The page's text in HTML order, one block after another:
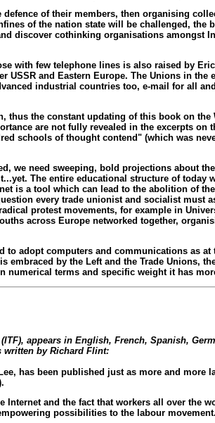
of their members, then organising
of the nation state will be challenged,
discover cothinking organisations amongst
with few telephone lines is also raised by
and Eastern Europe. The Unions in
industrial countries too, e-mail for all
thus the constant updating of this book on
are not fully revealed in the excerpts
schools of thought contend" (which was
we need sweeping, bold projections about
The entire educational structure of
is a tool which can lead to the abolition of
every trade unionist and socialist
protest movements, for example in
across Europe networked together,
to adopt computers and communications as
embraced by the Left and the Trade Unions,
terms and specific weight it has
appears in English, French, Spanish,
written by Richard Flint:
has been published just as more and
and the fact that workers all over the
possibilities to the labour movement.